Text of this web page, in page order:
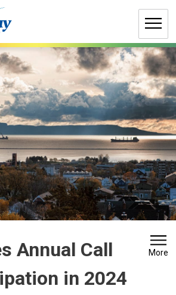
Annual Call
in 2024
More